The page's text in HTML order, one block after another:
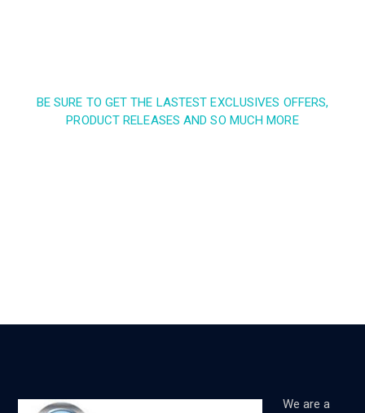
BE SURE TO GET THE LASTEST EXCLUSIVES OFFERS,
PRODUCT RELEASES AND SO MUCH MORE
We are a